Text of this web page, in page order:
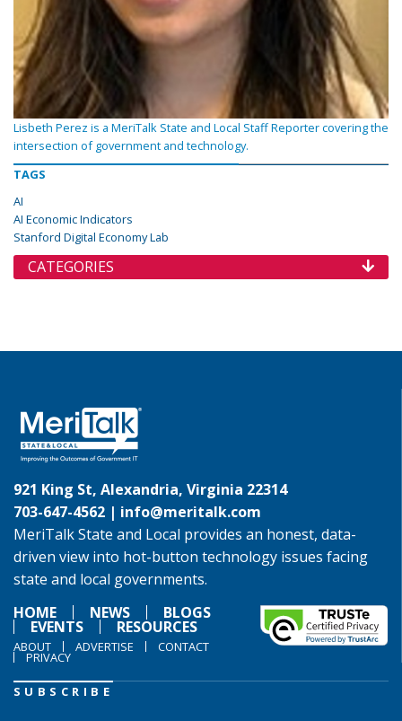
Lisbeth Perez is a MeriTalk State and Local Staff Reporter covering the
intersection of government and technology.
TAGS
AI
AI Economic Indicators
Stanford Digital Economy Lab
CATEGORIES
921 King St, Alexandria, Virginia 22314
703-647-4562 | info@meritalk.com
MeriTalk State and Local provides an honest, data-
driven view into hot-button technology issues facing
state and local governments.
HOME
NEWS BLOGS
EVENTS RESOURCES
ABOUT ADVERTISE CONTACT
PRIVACY
SUBSCRIBE